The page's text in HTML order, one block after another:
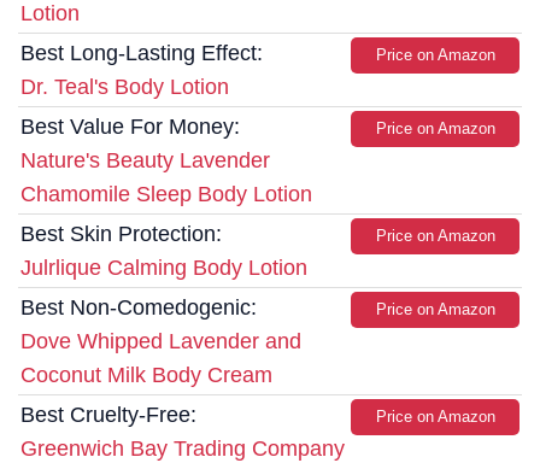
Lotion
Best Long-Lasting Effect:
Dr. Teal's Body Lotion
Price on Amazon
Best Value For Money:
Nature's Beauty Lavender
Chamomile Sleep Body Lotion
Price on Amazon
Best Skin Protection:
Julrlique Calming Body Lotion
Price on Amazon
Best Non-Comedogenic:
Dove Whipped Lavender and
Coconut Milk Body Cream
Price on Amazon
Best Cruelty-Free:
Greenwich Bay Trading Company
Price on Amazon